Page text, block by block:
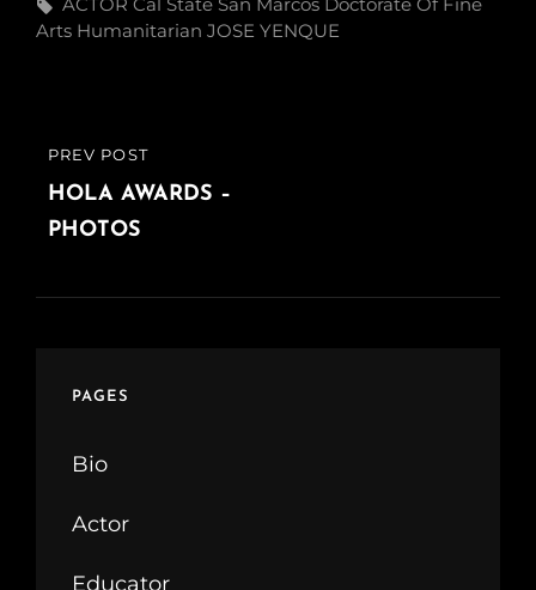
Arts Humanitarian JOSE YENQUE
Post
navigation
PREVIOUS
POST
PREV POST
HOLA AWARDS –
PHOTOS
PAGES
Bio
Actor
Educator